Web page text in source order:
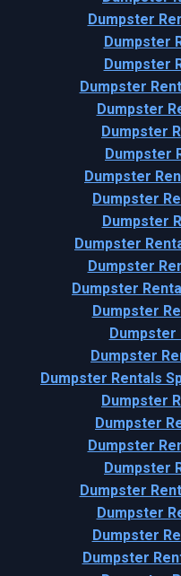
Dumpster
Dumpster
Dumpster
Dumpster
Dumpster
Dumpster
Dumpster
Dumpster
Dumpster
Dumpster
Dumpster
Dumpster
Dumpster
Dumpster
Dumpster
Dumpster
Dumpster Rentals
Dumpster
Dumpster
Dumpster
Dumpster
Dumpster
Dumpster
Dumpster
Dumpster